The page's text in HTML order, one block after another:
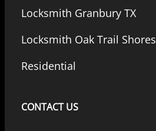
Locksmith Granbury TX
Locksmith Oak Trail Shores
Residential
CONTACT US